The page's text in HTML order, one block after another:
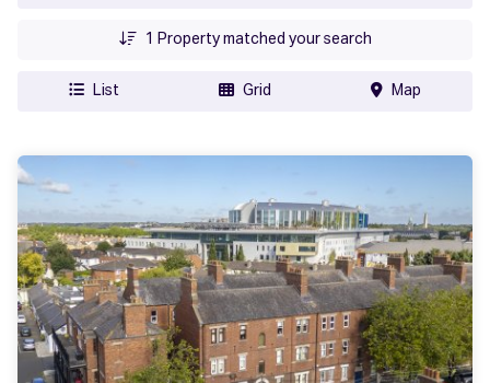
1 Property matched your search
List Grid Map